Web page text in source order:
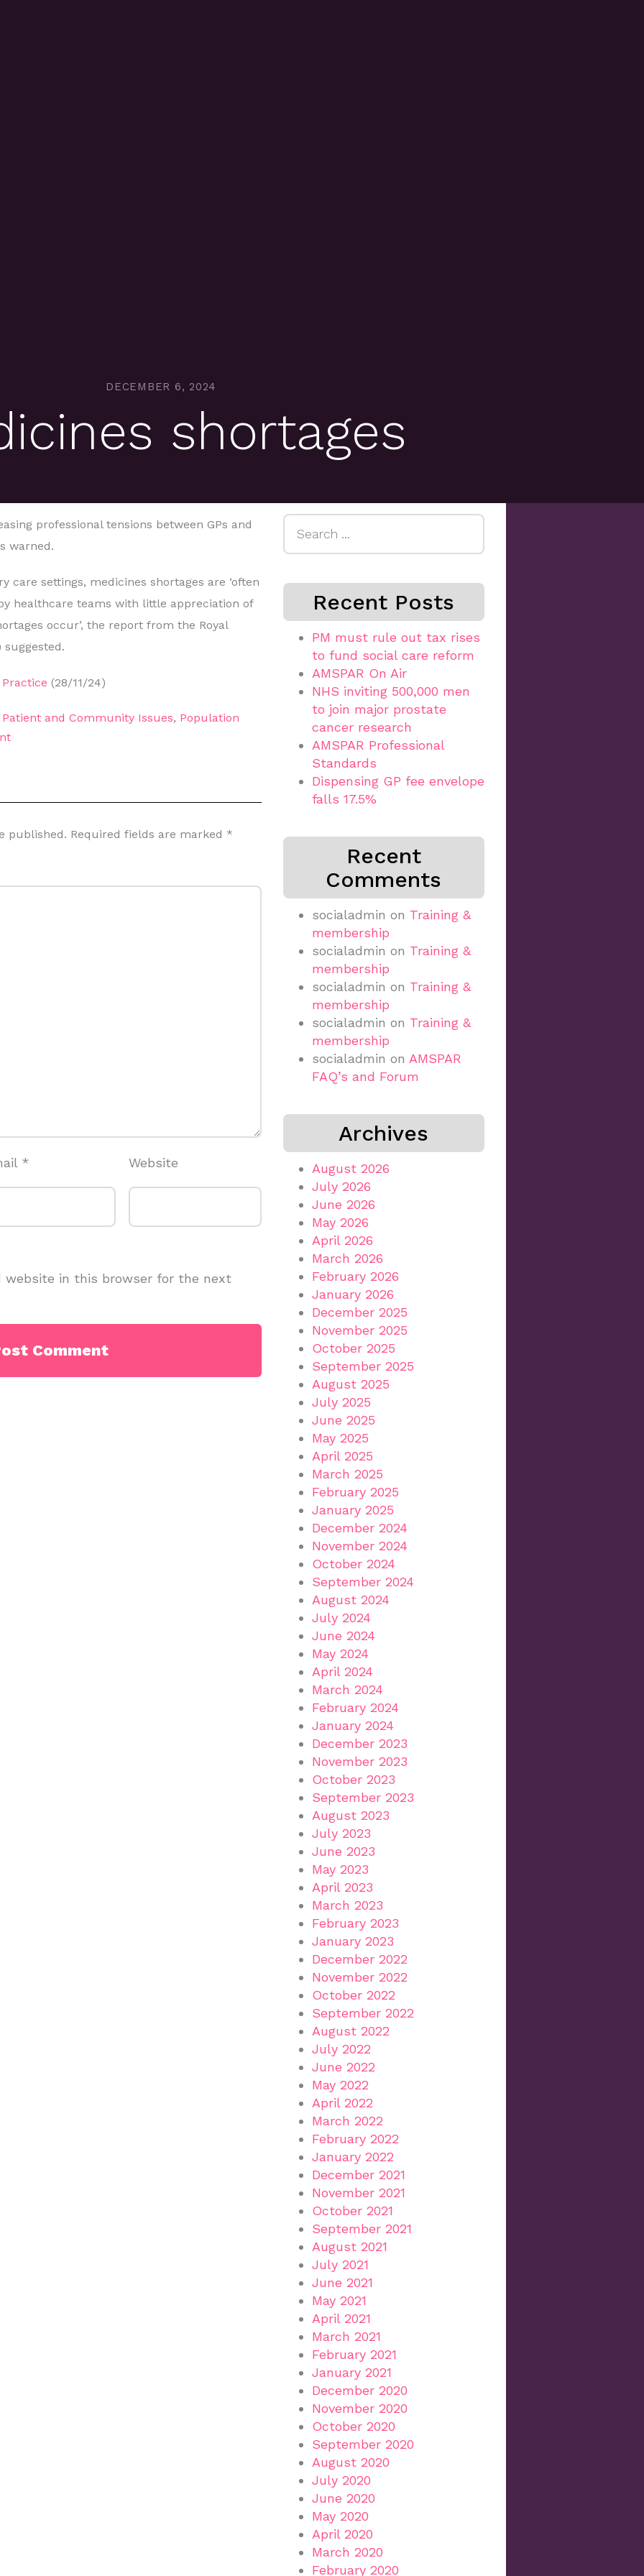
DECEMBER 6, 2024
shortages
professional tensions between GPs and
warned.
care settings, medicines shortages are ‘often
healthcare teams with little appreciation of
occur’, the report from the Royal
suggested.
(28/11/24)
Patient and Community Issues, Population
published. Required fields are marked *
* Website
website in this browser for the next
Recent Posts
PM must rule out tax rises
to fund social care reform
AMSPAR On Air
NHS inviting 500,000 men
to join major prostate
cancer research
AMSPAR Professional
Standards
Dispensing GP fee envelope
falls 17.5%
Recent
Comments
socialadmin on Training &
membership
socialadmin on Training &
membership
socialadmin on Training &
membership
socialadmin on Training &
membership
socialadmin on AMSPAR
FAQ’s and Forum
Archives
August 2026
July 2026
June 2026
May 2026
April 2026
March 2026
February 2026
January 2026
December 2025
November 2025
October 2025
September 2025
August 2025
July 2025
June 2025
May 2025
April 2025
March 2025
February 2025
January 2025
December 2024
November 2024
October 2024
September 2024
August 2024
July 2024
June 2024
May 2024
April 2024
March 2024
February 2024
January 2024
December 2023
November 2023
October 2023
September 2023
August 2023
July 2023
June 2023
May 2023
April 2023
March 2023
February 2023
January 2023
December 2022
November 2022
October 2022
September 2022
August 2022
July 2022
June 2022
May 2022
April 2022
March 2022
February 2022
January 2022
December 2021
November 2021
October 2021
September 2021
August 2021
July 2021
June 2021
May 2021
April 2021
March 2021
February 2021
January 2021
December 2020
November 2020
October 2020
September 2020
August 2020
July 2020
June 2020
May 2020
April 2020
March 2020
February 2020